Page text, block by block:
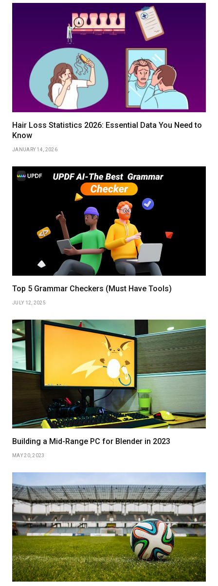
Hair Loss Statistics 2026: Essential Data You Need to
Know
JANUARY 14, 2026
Top 5 Grammar Checkers (Must Have Tools)
JULY 12, 2025
Building a Mid-Range PC for Blender in 2023
MAY 20, 2023